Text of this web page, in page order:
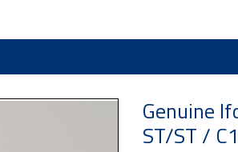
Genuine
ST/ST /